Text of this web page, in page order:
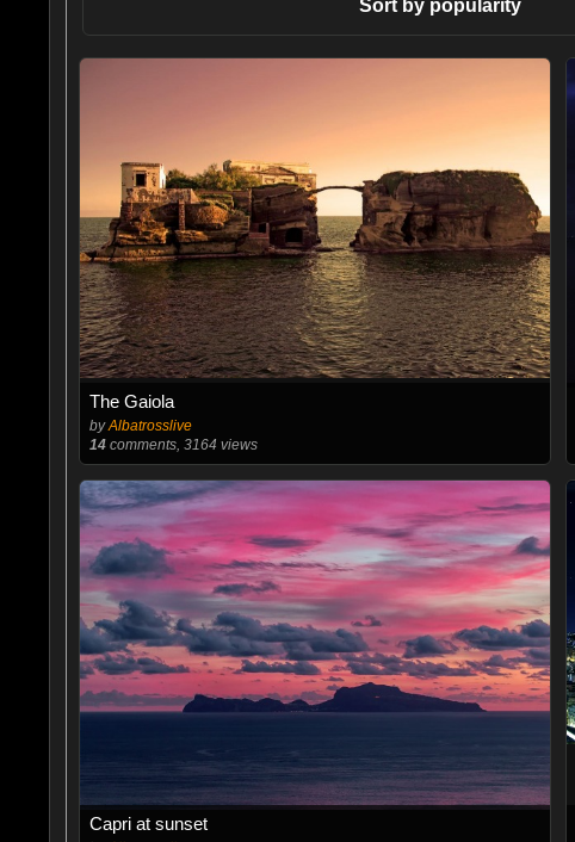
Sort by popularity
The Gaiola
byAlbatrosslive
14comments, 3164 views
Capri at sunset